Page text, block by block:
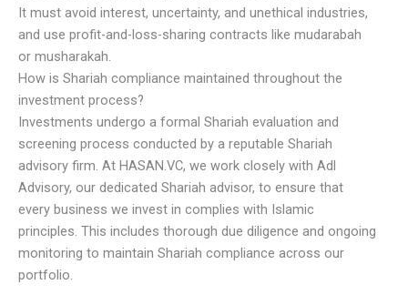
It must avoid interest, uncertainty, and unethical industries,
and use profit-and-loss-sharing contracts like mudarabah
or musharakah.
How is Shariah compliance maintained throughout the
investment process?
Investments undergo a formal Shariah evaluation and
screening process conducted by a reputable Shariah
advisory firm. At HASAN.VC, we work closely with Adl
Advisory, our dedicated Shariah advisor, to ensure that
every business we invest in complies with Islamic
principles. This includes thorough due diligence and ongoing
monitoring to maintain Shariah compliance across our
portfolio.